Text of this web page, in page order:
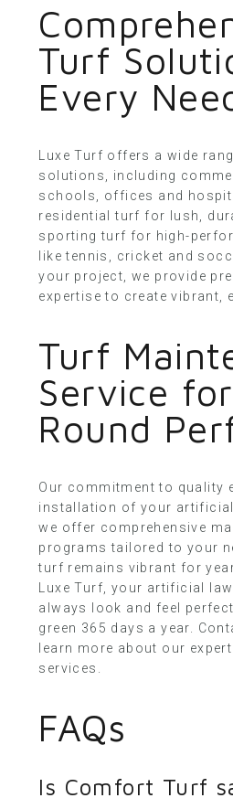
Turf
Every
Luxe Turf offers a wide
solutions, including
schools, offices and
residential turf for lush,
sporting turf for high-
like tennis, cricket and
your project, we provide
expertise to create vibrant,
Turf
Service
Round
Our commitment to quality
installation of your artificial
we offer comprehensive
programs tailored to your
turf remains vibrant for
Luxe Turf, your artificial
always look and feel
green 365 days a year.
learn more about our
services.
FAQs
Is Comfort Turf